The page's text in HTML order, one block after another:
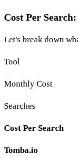
Cost Per
Let's break down
Tool
Monthly Cost
Searches
Cost Per Search
Tomba.io